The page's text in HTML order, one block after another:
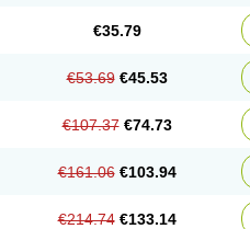
€35.79
€53.69 €45.53
€107.37 €74.73
€161.06 €103.94
€214.74 €133.14